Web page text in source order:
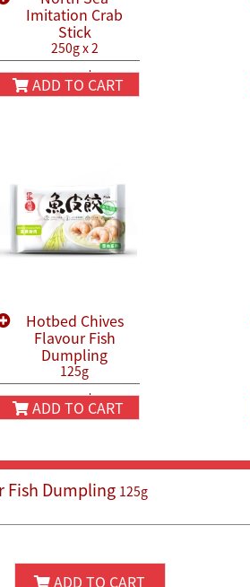
Imitation Crab
Stick
250g x 2
HK$66.00HK$54.90
ADD TO CART
Hotbed Chives
Flavour Fish
Dumpling
125g
HK$25.90HK$22.90
ADD TO CART
Fish Dumpling 125g
ADD TO CART